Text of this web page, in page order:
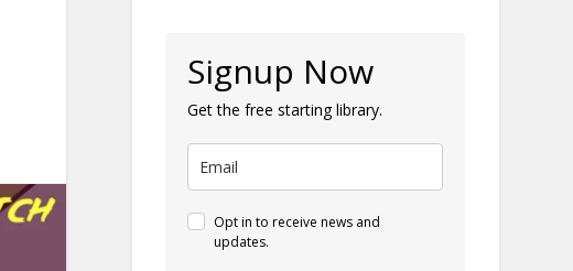
Signup Now
Get the free starting library.
Opt in to receive news and
updates.